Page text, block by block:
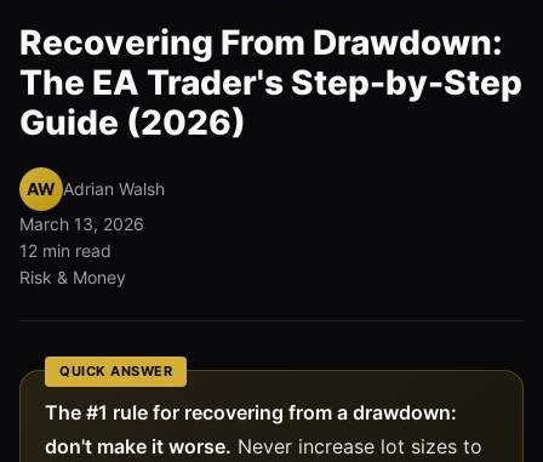
Recovering From Drawdown:
The EA Trader's Step-by-Step
Guide (2026)
AW Adrian Walsh
March 13, 2026
12 min read
Risk & Money
QUICK ANSWER
The #1 rule for recovering from a drawdown:
don't make it worse. Never increase lot sizes to